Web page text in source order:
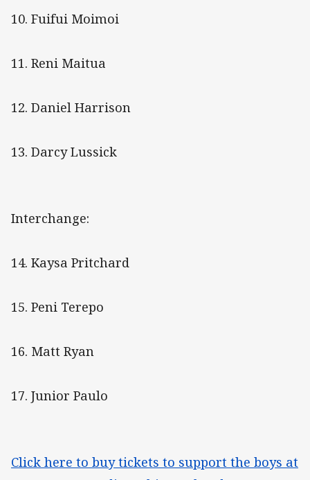
10. Fuifui Moimoi
11. Reni Maitua
12. Daniel Harrison
13. Darcy Lussick
Interchange:
14. Kaysa Pritchard
15. Peni Terepo
16. Matt Ryan
17. Junior Paulo
Click here to buy tickets to support the boys at